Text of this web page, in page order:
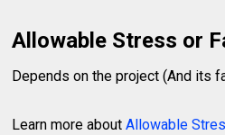
Allowable Stress or
Depends on the project (And its
Learn more about Allowable